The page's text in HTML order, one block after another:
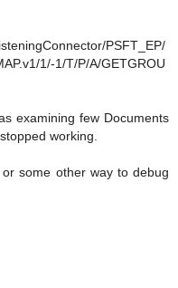
PSFT_EP/
1/-1/T/P/A/GETGROU
examining few Documents
working.
some other way to debug